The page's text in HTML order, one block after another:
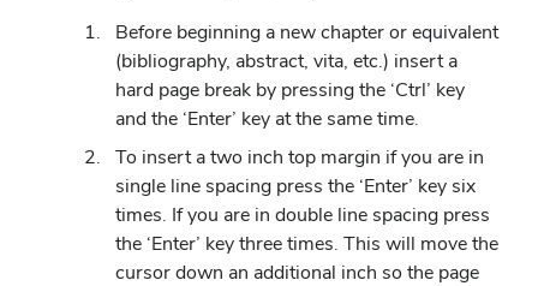
Before beginning a new chapter or equivalent
(bibliography, abstract, vita, etc.) insert a
hard page break by pressing the ‘Ctrl’ key
and the ‘Enter’ key at the same time.
To insert a two inch top margin if you are in
single line spacing press the ‘Enter’ key six
times. If you are in double line spacing press
the ‘Enter’ key three times. This will move the
cursor down an additional inch so the page